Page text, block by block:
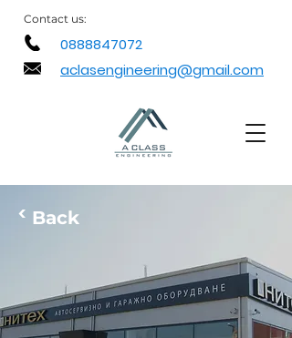
Contact us:
0888847072
aclasengineering@gmail.com
< Back